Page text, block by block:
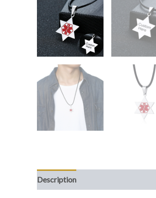
Description